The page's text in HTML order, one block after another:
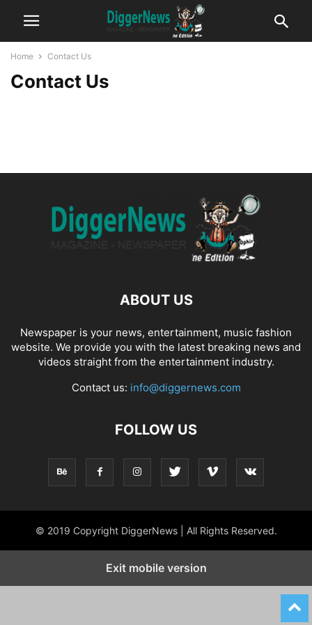
Home Contact Us
Contact Us
ABOUT US
Newspaper is your news, entertainment, music fashion
website. We provide you with the latest breaking news and
videos straight from the entertainment industry.
Contact us: info@diggernews.com
FOLLOW US
© 2019 Copyright DiggerNews | All Rights Reserved.
Exit mobile version